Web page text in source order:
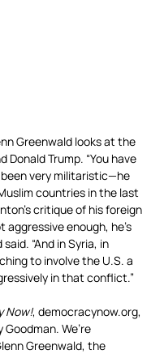
Greenwald looks at the
Trump. “You have
very militaristic—he
countries in the last
critique of his foreign
aggressive enough, he’s
“And in Syria, in
to involve the U.S. a
in that conflict.”
Now!, democracynow.org,
Goodman. We’re
Greenwald, the